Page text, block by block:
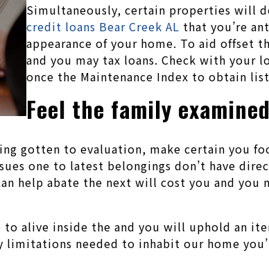
Simultaneously, certain properties will
credit loans Bear Creek AL that you’re
appearance of your home. To aid offset
and you may tax loans. Check with your
once the Maintenance Index to obtain
Feel the family
gotten to evaluation, make certain you
one to latest belongings don’t have
help abate the next will cost you and you
to alive inside the and you will uphold an
needed to inhabit our home